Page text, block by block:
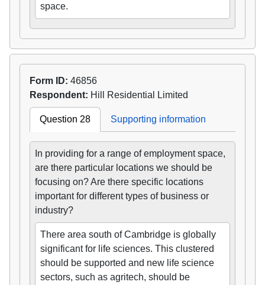
space.
Form ID: 46856
Respondent: Hill Residential Limited
Question 28 Supporting information
In providing for a range of employment space,
are there particular locations we should be
focusing on? Are there specific locations
important for different types of business or
industry?
There area south of Cambridge is globally
significant for life sciences. This clustered
should be supported and new life science
sectors, such as agritech, should be